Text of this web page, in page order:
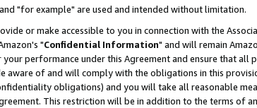
"for example" are used and intended without limitation.
or make accessible to you in connection with the
"Confidential Information" and will remain
performance under this Agreement and ensure that all
of and will comply with the obligations in this
obligations) and you will take all reasonable
This restriction will be in addition to the terms of